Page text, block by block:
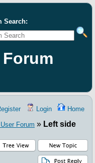
Search:
Login Home
Forum » Left side